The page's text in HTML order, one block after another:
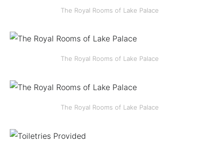
The Royal Rooms of Lake Palace
The Royal Rooms of Lake Palace
The Royal Rooms of Lake Palace